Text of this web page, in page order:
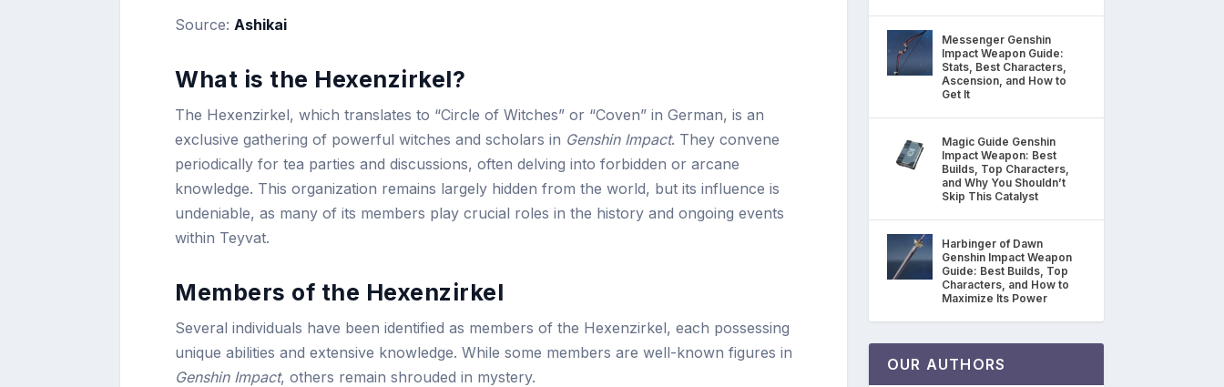
Source: Ashikai
What is the Hexenzirkel?
The Hexenzirkel, which translates to “Circle of Witches” or “Coven” in German, is an
exclusive gathering of powerful witches and scholars in Genshin Impact. They convene
periodically for tea parties and discussions, often delving into forbidden or arcane
knowledge. This organization remains largely hidden from the world, but its influence is
undeniable, as many of its members play crucial roles in the history and ongoing events
within Teyvat.
Members of the Hexenzirkel
Several individuals have been identified as members of the Hexenzirkel, each possessing
unique abilities and extensive knowledge. While some members are well-known figures in
Genshin Impact, others remain shrouded in mystery.
Messenger Genshin
Impact Weapon Guide:
Stats, Best Characters,
Ascension, and How to
Get It
Magic Guide Genshin
Impact Weapon: Best
Builds, Top Characters,
and Why You Shouldn’t
Skip This Catalyst
Harbinger of Dawn
Genshin Impact Weapon
Guide: Best Builds, Top
Characters, and How to
Maximize Its Power
OUR AUTHORS